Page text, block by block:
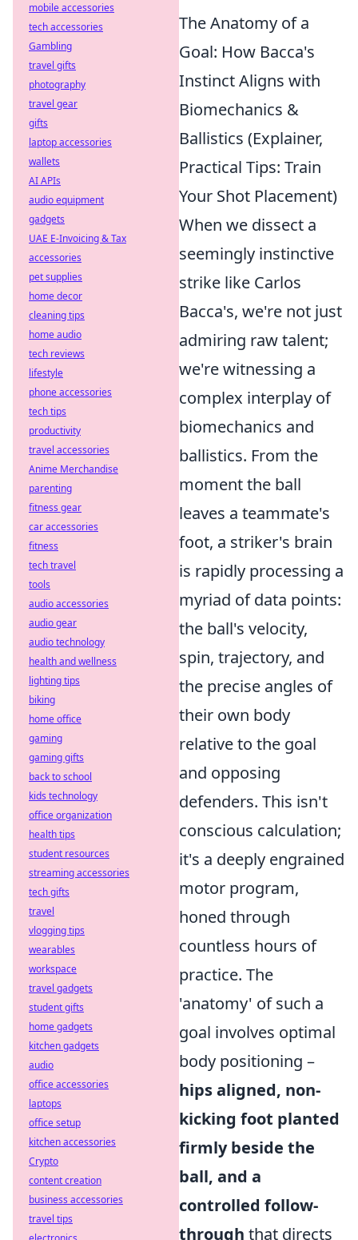
The Anatomy of a
Goal: How Bacca's
Instinct Aligns with
Biomechanics &
Ballistics (Explainer,
Practical Tips: Train
Your Shot Placement)
When we dissect a
seemingly instinctive
strike like Carlos
Bacca's, we're not just
admiring raw talent;
we're witnessing a
complex interplay of
biomechanics and
ballistics. From the
moment the ball
leaves a teammate's
foot, a striker's brain
is rapidly processing a
myriad of data points:
the ball's velocity,
spin, trajectory, and
the precise angles of
their own body
relative to the goal
and opposing
defenders. This isn't
conscious calculation;
it's a deeply engrained
motor program,
honed through
countless hours of
practice. The
'anatomy' of such a
goal involves optimal
body positioning –
hips aligned, non-
kicking foot planted
firmly beside the
ball, and a
controlled follow-
through that directs
mobile accessories
tech accessories
Gambling
travel gifts
photography
travel gear
gifts
laptop accessories
wallets
AI APIs
audio equipment
gadgets
UAE E-Invoicing & Tax
accessories
pet supplies
home decor
cleaning tips
home audio
tech reviews
lifestyle
phone accessories
tech tips
productivity
travel accessories
Anime Merchandise
parenting
fitness gear
car accessories
fitness
tech travel
tools
audio accessories
audio gear
audio technology
health and wellness
lighting tips
biking
home office
gaming
gaming gifts
back to school
kids technology
office organization
health tips
student resources
streaming accessories
tech gifts
travel
vlogging tips
wearables
workspace
travel gadgets
student gifts
home gadgets
kitchen gadgets
audio
office accessories
laptops
office setup
kitchen accessories
Crypto
content creation
business accessories
travel tips